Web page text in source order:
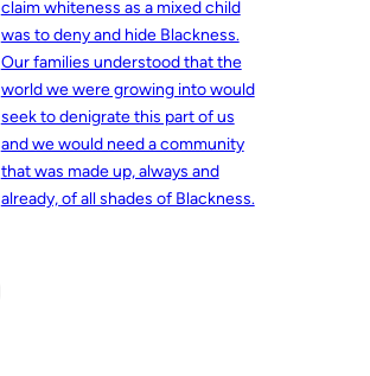
claim whiteness as a mixed child
was to deny and hide Blackness.
Our families understood that the
world we were growing into would
seek to denigrate this part of us
and we would need a community
that was made up, always and
already, of all shades of Blackness.